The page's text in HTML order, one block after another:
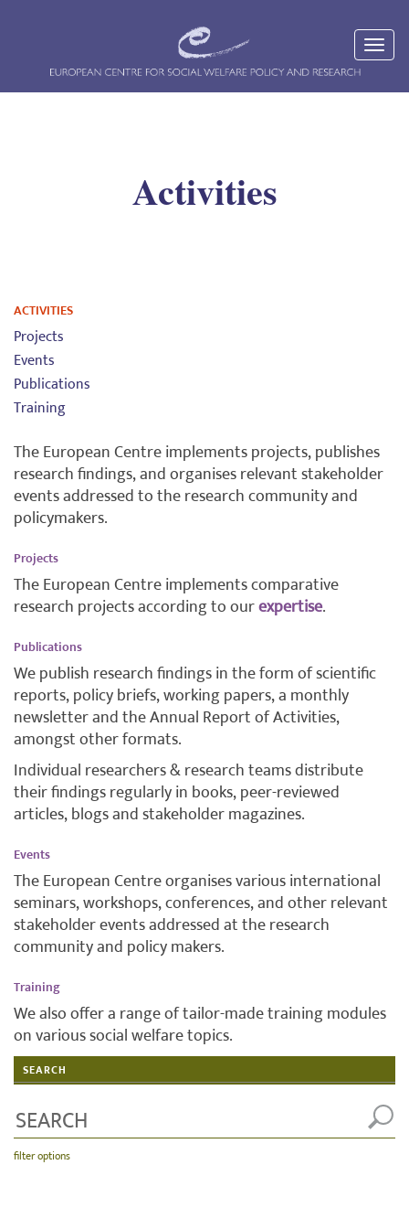
Activities
ACTIVITIES
Projects
Events
Publications
Training
The European Centre implements projects, publishes
research findings, and organises relevant stakeholder
events addressed to the research community and
policymakers.
Projects
The European Centre implements comparative
research projects according to ourexpertise.
Publications
We publish research findings in the form of scientific
reports, policy briefs, working papers, a monthly
newsletter and the Annual Report of Activities,
amongst other formats.
Individual researchers & research teams distribute
their findings regularly in books, peer-reviewed
articles, blogs and stakeholder magazines.
Events
The European Centre organises various international
seminars, workshops, conferences, and other relevant
stakeholder events addressed at the research
community and policy makers.
Training
We also offer a range of tailor-made training modules
on various social welfare topics.
SEARCH
filter options